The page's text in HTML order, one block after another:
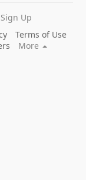
Up
Terms of Use
More